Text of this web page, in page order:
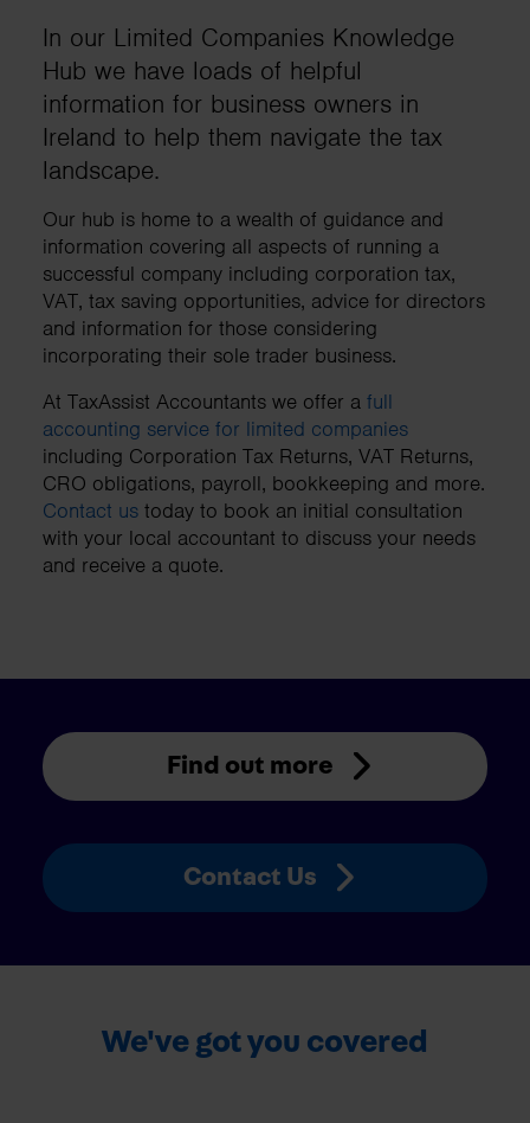
In our Limited Companies Knowledge
Hub we have loads of helpful
information for business owners in
Ireland to help them navigate the tax
landscape.
Our hub is home to a wealth of guidance and
information covering all aspects of running a
successful company including corporation tax,
VAT, tax saving opportunities, advice for directors
and information for those considering
incorporating their sole trader business.
At TaxAssist Accountants we offer a full
accounting service for limited companies
including Corporation Tax Returns, VAT Returns,
CRO obligations, payroll, bookkeeping and more.
Contact us today to book an initial consultation
with your local accountant to discuss your needs
and receive a quote.
Find out more
Contact Us
We've got you covered